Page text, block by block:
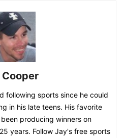
following sports since he could
in his late teens. His favorite
producing winners on
years. Follow Jay's free sports